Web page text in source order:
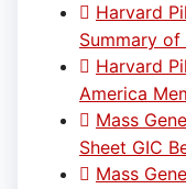
Harvard
Summary
Harvard
America
Mass
Sheet GIC
Mass